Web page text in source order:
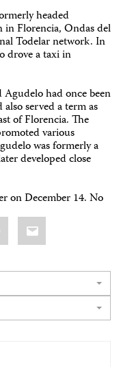
headed
in Florencia, Ondas del
Todelar network. In
drove a taxi in
had once been
served a term as
of Florencia. The
various
was formerly a
developed close
on December 14. No
Email